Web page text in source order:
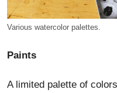
Various watercolor palettes.
Paints
A limited palette of